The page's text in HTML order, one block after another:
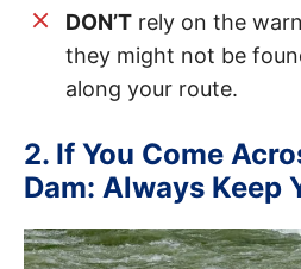
DON’T rely on the
they might not be
along your route.
2. If You Come
Dam: Always Keep